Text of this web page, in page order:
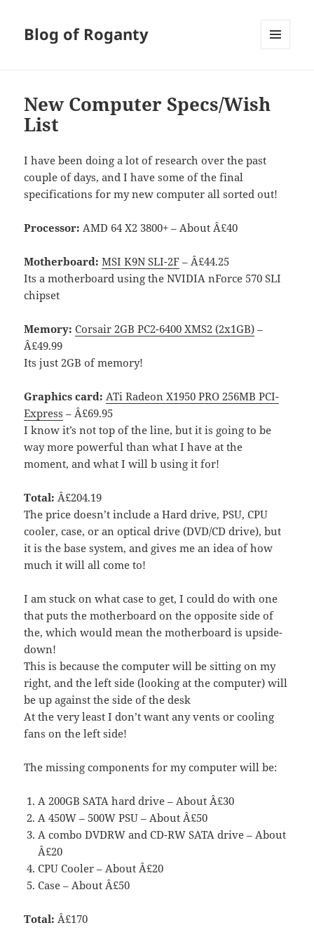
Blog of Roganty
New Computer Specs/Wish
List
I have been doing a lot of research over the past
couple of days, and I have some of the final
specifications for my new computer all sorted out!
Processor:AMD 64 X2 3800+ – About Â£40
Motherboard:MSI K9N SLI-2F – Â£44.25
Its a motherboard using the NVIDIA nForce 570 SLI
chipset
Memory:Corsair 2GB PC2-6400 XMS2 (2x1GB) –
Â£49.99
Its just 2GB of memory!
Graphics card:ATi Radeon X1950 PRO 256MB PCI-
Express – Â£69.95
I know it’s not top of the line, but it is going to be
way more powerful than what I have at the
moment, and what I will b using it for!
Total:Â£204.19
The price doesn’t include a Hard drive, PSU, CPU
cooler, case, or an optical drive (DVD/CD drive), but
it is the base system, and gives me an idea of how
much it will all come to!
I am stuck on what case to get, I could do with one
that puts the motherboard on the opposite side of
the, which would mean the motherboard is upside-
down!
This is because the computer will be sitting on my
right, and the left side (looking at the computer) will
be up against the side of the desk
At the very least I don’t want any vents or cooling
fans on the left side!
The missing components for my computer will be:
A 200GB SATA hard drive – About Â£30
A 450W – 500W PSU – About Â£50
A combo DVDRW and CD-RW SATA drive – About
Â£20
CPU Cooler – About Â£20
Case – About Â£50
Total:Â£170